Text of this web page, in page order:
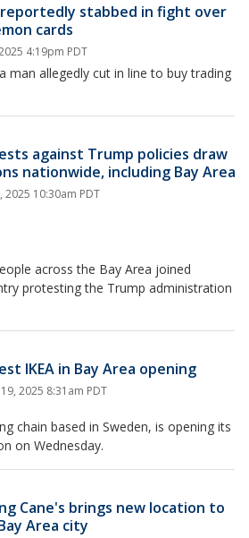
reportedly stabbed in fight over
cards
4:19pm PDT
man allegedly cut in line to buy trading
against Trump policies draw
nationwide, including Bay Area
2025 10:30am PDT
across the Bay Area joined
protesting the Trump administration
IKEA in Bay Area opening
2025 8:31am PDT
chain based in Sweden, is opening its
on Wednesday.
Cane's brings new location to
Area city